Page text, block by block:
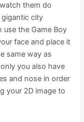
them do
city
use the Game Boy
face and place it
same way as
you also have
and nose in order
your 2D image to